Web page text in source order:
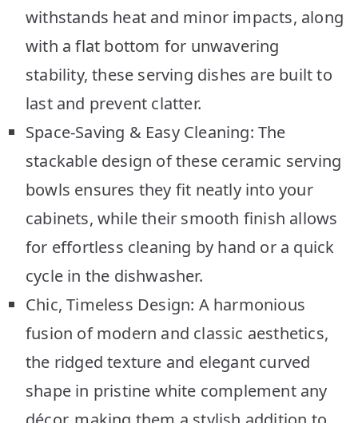
withstands heat and minor impacts, along
with a flat bottom for unwavering
stability, these serving dishes are built to
last and prevent clatter.
Space-Saving & Easy Cleaning: The
stackable design of these ceramic serving
bowls ensures they fit neatly into your
cabinets, while their smooth finish allows
for effortless cleaning by hand or a quick
cycle in the dishwasher.
Chic, Timeless Design: A harmonious
fusion of modern and classic aesthetics,
the ridged texture and elegant curved
shape in pristine white complement any